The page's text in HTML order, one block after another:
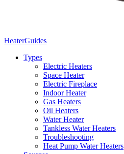
HeaterGuides
Types
Electric Heaters
Space Heater
Electric Fireplace
Indoor Heater
Gas Heaters
Oil Heaters
Water Heater
Tankless Water Heaters
Troubleshooting
Heat Pump Water Heaters